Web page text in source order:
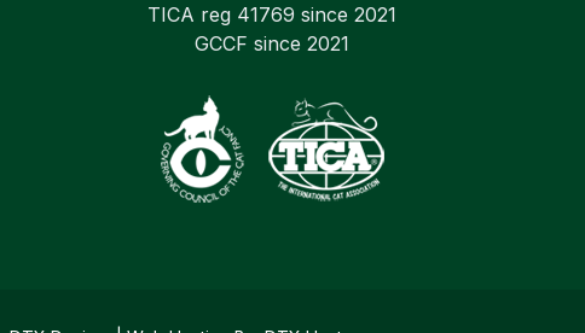
TICA reg 41769 since 2021
GCCF since 2021